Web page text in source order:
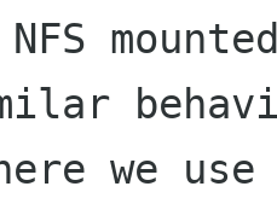
NFS
we